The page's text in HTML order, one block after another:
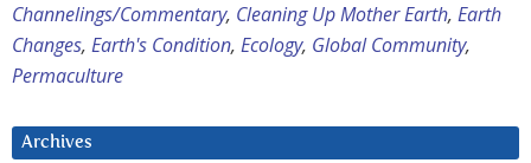
Channelings/Commentary, Cleaning Up Mother Earth, Earth
Changes, Earth's Condition, Ecology, Global Community,
Permaculture
Archives